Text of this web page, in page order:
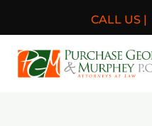
CALL US |